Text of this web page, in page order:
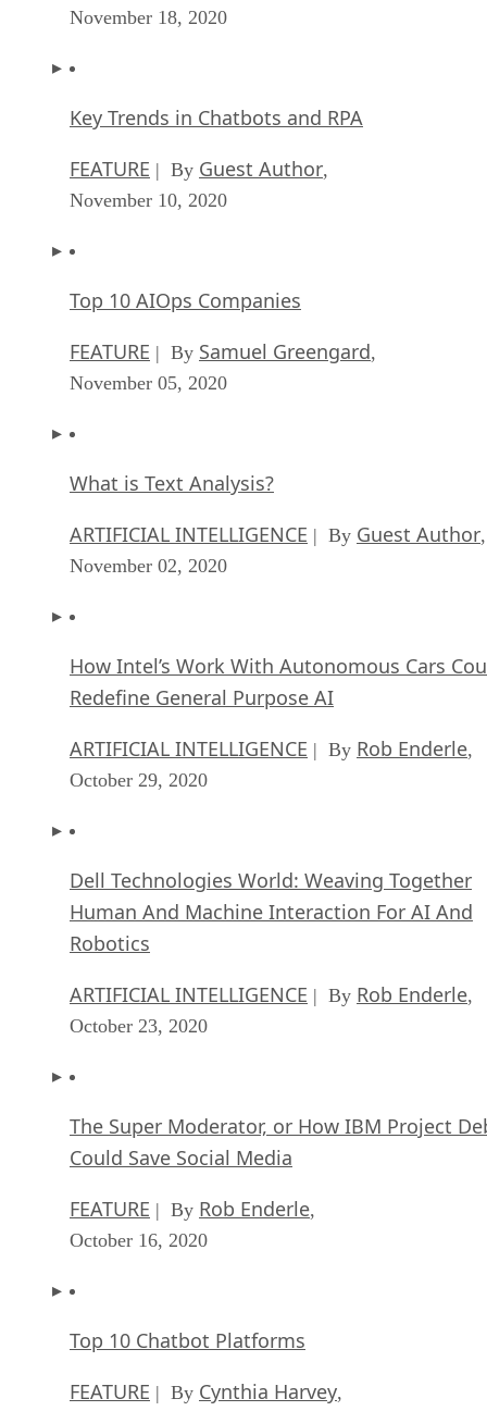
November 18, 2020
Key Trends in Chatbots and RPA
FEATURE | By Guest Author,
November 10, 2020
Top 10 AIOps Companies
FEATURE | By Samuel Greengard,
November 05, 2020
What is Text Analysis?
ARTIFICIAL INTELLIGENCE | By Guest Author,
November 02, 2020
How Intel’s Work With Autonomous Cars
Redefine General Purpose AI
ARTIFICIAL INTELLIGENCE | By Rob Enderle,
October 29, 2020
Dell Technologies World: Weaving Together
Human And Machine Interaction For AI And
Robotics
ARTIFICIAL INTELLIGENCE | By Rob Enderle,
October 23, 2020
The Super Moderator, or How IBM Project
Could Save Social Media
FEATURE | By Rob Enderle,
October 16, 2020
Top 10 Chatbot Platforms
FEATURE | By Cynthia Harvey,